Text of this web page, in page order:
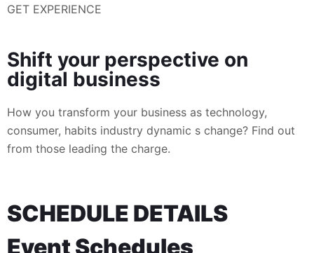
GET EXPERIENCE
Shift your perspective on
digital business
How you transform your business as technology,
consumer, habits industry dynamic s change? Find out
from those leading the charge.
SCHEDULE DETAILS
Event Schedules